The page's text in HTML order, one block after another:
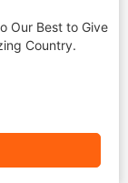
Our Best to Give
Country.